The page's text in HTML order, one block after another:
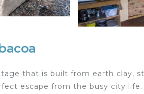
that is built from earth clay,
escape from the busy city life.